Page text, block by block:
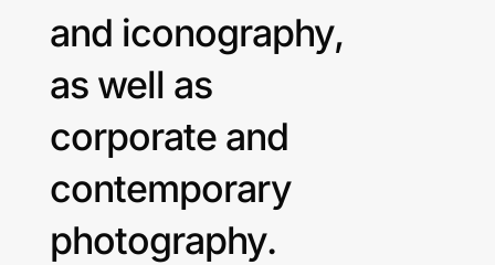
and iconography,
as well as
corporate and
contemporary
photography.